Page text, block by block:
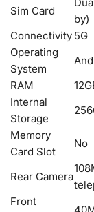
Sim Card
by)
Connectivity 5G
Operating
System
RAM
Internal
Storage
Memory
Card Slot
No
Rear Camera
Front